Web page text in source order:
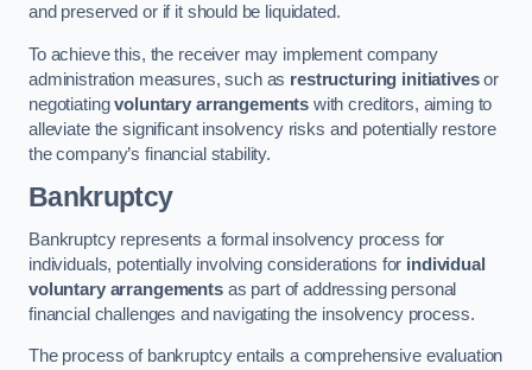
and preserved or if it should be liquidated.
To achieve this, the receiver may implement company
administration measures, such as restructuring initiativesor
negotiatingvoluntary arrangements with creditors, aiming to
alleviate the significant insolvency risks and potentially restore
the company’s financial stability.
Bankruptcy
Bankruptcy represents a formal insolvency process for
individuals, potentially involving considerations for individual
voluntary arrangementsas part of addressing personal
financial challenges and navigating the insolvency process.
The process of bankruptcy entails a comprehensive evaluation